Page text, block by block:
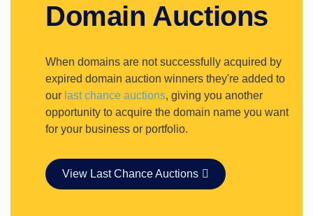
Domain Auctions
When domains are not successfully acquired by
expired domain auction winners they're added to
our last chance auctions, giving you another
opportunity to acquire the domain name you want
for your business or portfolio.
View Last Chance Auctions